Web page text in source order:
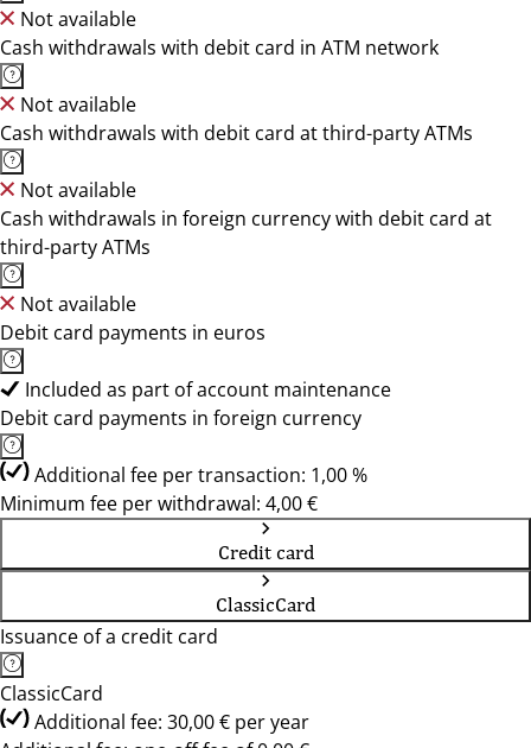
Not available
Cash withdrawals with debit card in ATM network
Not available
Cash withdrawals with debit card at third-party ATMs
Not available
Cash withdrawals in foreign currency with debit card at
third-party ATMs
Not available
Debit card payments in euros
Included as part of account maintenance
Debit card payments in foreign currency
Additional fee per transaction: 1,00 %
Minimum fee per withdrawal: 4,00 €
Credit card
ClassicCard
Issuance of a credit card
ClassicCard
Additional fee: 30,00 € per year